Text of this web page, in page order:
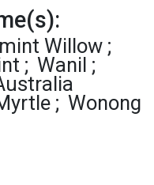
Willow
Wanil
Wonong